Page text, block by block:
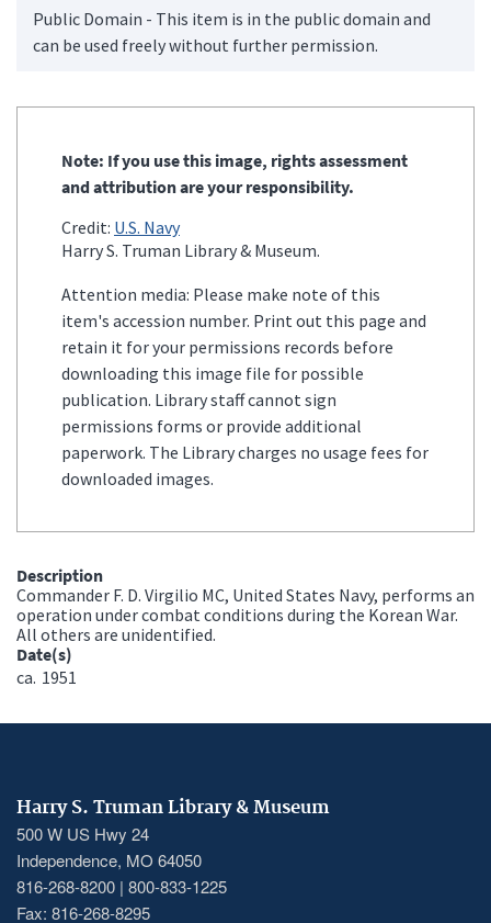
Public Domain - This item is in the public domain and
can be used freely without further permission.
Note: If you use this image, rights assessment
and attribution are your responsibility.
Credit: U.S. Navy
Harry S. Truman Library & Museum.
Attention media: Please make note of this
item's accession number. Print out this page and
retain it for your permissions records before
downloading this image file for possible
publication. Library staff cannot sign
permissions forms or provide additional
paperwork. The Library charges no usage fees for
downloaded images.
Description
Commander F. D. Virgilio MC, United States Navy, performs an
operation under combat conditions during the Korean War.
All others are unidentified.
Date(s)
ca. 1951
Harry S. Truman Library & Museum
500 W US Hwy 24
Independence, MO 64050
816-268-8200 | 800-833-1225
Fax: 816-268-8295